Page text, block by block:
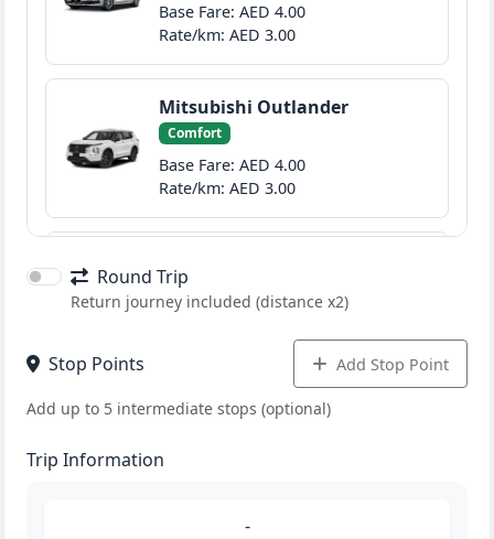
Base Fare: AED 4.00
Rate/km: AED 3.00
Mitsubishi Outlander
Comfort
Base Fare: AED 4.00
Rate/km: AED 3.00
Prime
Base Fare: AED 40.00
Rate/km: AED 6.00
Test Model S
Base Fare: AED 50.00
Round Trip
Return journey included (distance x2)
Stop Points Add Stop Point
Add up to 5 intermediate stops (optional)
Trip Information
-